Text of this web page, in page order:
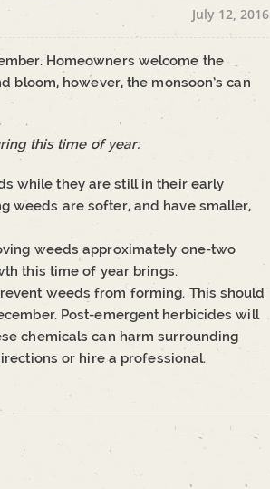
July 12, 2016
Homeowners welcome the
bloom, however, the monsoon’s can
this time of year:
while they are still in their early
weeds are softer, and have smaller,
weeds approximately one-two
this time of year brings.
weeds from forming. This should
Post-emergent herbicides will
chemicals can harm surrounding
or hire a professional.